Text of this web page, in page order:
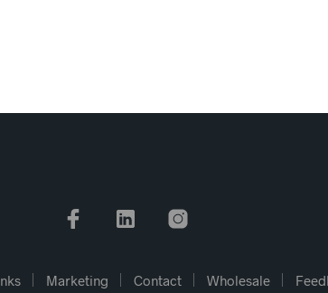
Marketing Contact Wholesale